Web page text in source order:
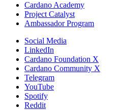
Cardano Academy
Project Catalyst
Ambassador Program
Social Media
LinkedIn
Cardano Foundation X
Cardano Community X
Telegram
YouTube
Spotify
Reddit